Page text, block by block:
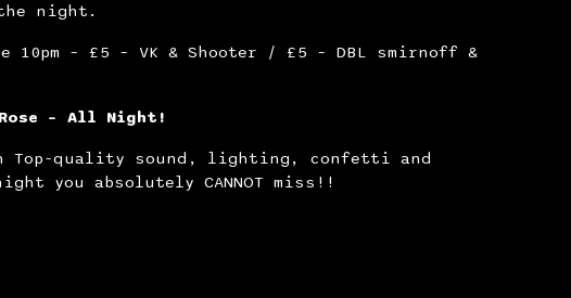
night.
10pm – £5 – VK & Shooter / £5 – DBL smirnoff &
– All Night!
quality sound, lighting, confetti and
you absolutely CANNOT miss!!